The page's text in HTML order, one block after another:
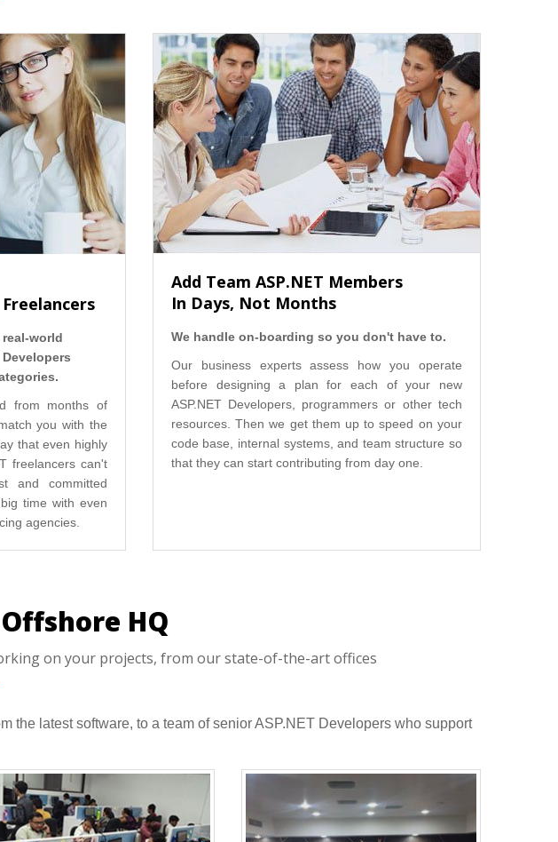
world
Developers
from months of
you with the
that even highly
freelancers can't
and committed
time with even
agencies.
Add Team ASP.NET Members
In Days, Not Months
We handle on-boarding so you don't have to.
Our business experts assess how you operate
before designing a plan for each of your new
ASP.NET Developers, programmers or other tech
resources. Then we get them up to speed on your
code base, internal systems, and team structure so
that they can start contributing from day one.
HQ
on your projects, from our state-of-the-art offices
the latest software, to a team of senior ASP.NET Developers who support